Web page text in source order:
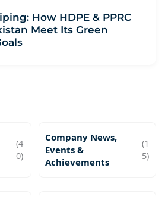
How HDPE & PPRC
Meet Its Green
(4
0)
Company News,
Events &
Achievements
(1
5)